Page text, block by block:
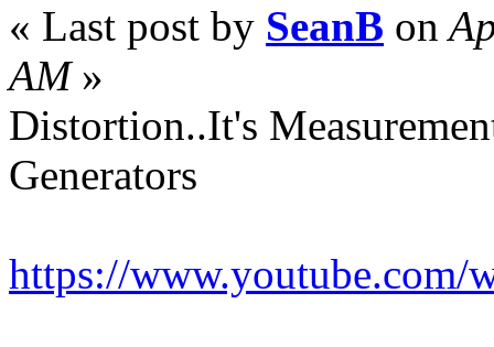
« Last post by SeanB on
AM»
Distortion..It's
Generators
https://www.youtube.com/